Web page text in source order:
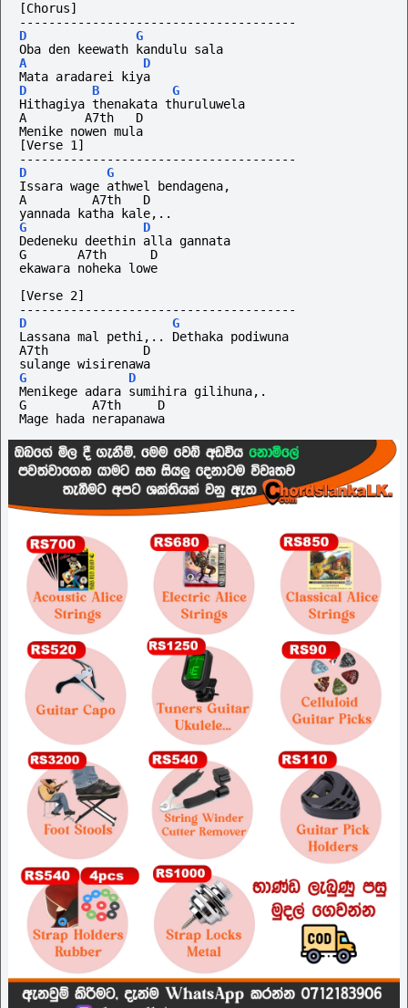
[Chorus]
--------------------------------------
D
G
Oba den keewath kandulu sala
A
D
Mata aradarei kiya
D
B
G
Hithagiya thenakata thuruluwela
A        A7th   D
Menike nowen mula
[Verse 1]
--------------------------------------
D
G
Issara wage athwel bendagena,
A         A7th   D
yannada katha kale,..
G
D
Dedeneku deethin alla gannata
G       A7th      D
ekawara noheka lowe
[Verse 2]
--------------------------------------
D
G
Lassana mal pethi,.. Dethaka podiwuna
A7th             D
sulange wisirenawa
G
D
Menikege adara sumihira gilihuna,.
G         A7th     D
Mage hada nerapanawa